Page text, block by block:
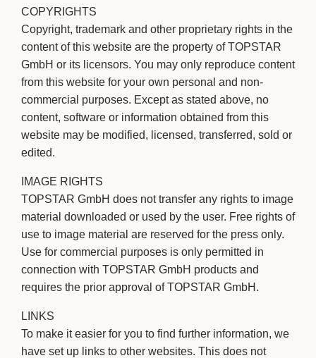
COPYRIGHTS
Copyright, trademark and other proprietary rights in the
content of this website are the property of TOPSTAR
GmbH or its licensors. You may only reproduce content
from this website for your own personal and non-
commercial purposes. Except as stated above, no
content, software or information obtained from this
website may be modified, licensed, transferred, sold or
edited.
IMAGE RIGHTS
TOPSTAR GmbH does not transfer any rights to image
material downloaded or used by the user. Free rights of
use to image material are reserved for the press only.
Use for commercial purposes is only permitted in
connection with TOPSTAR GmbH products and
requires the prior approval of TOPSTAR GmbH.
LINKS
To make it easier for you to find further information, we
have set up links to other websites. This does not